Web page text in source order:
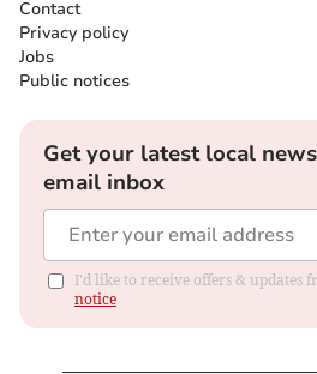
Contact
Privacy policy
Jobs
Public notices
Get your latest local
email inbox
I'd like to receive offers & updates
notice